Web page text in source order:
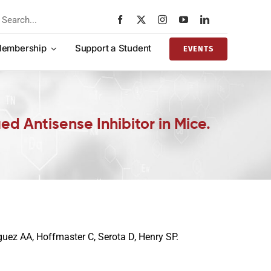
Support a Student EVENTS
Antisense Inhibitor in Mice.
AA, Hoffmaster C, Serota D, Henry SP.